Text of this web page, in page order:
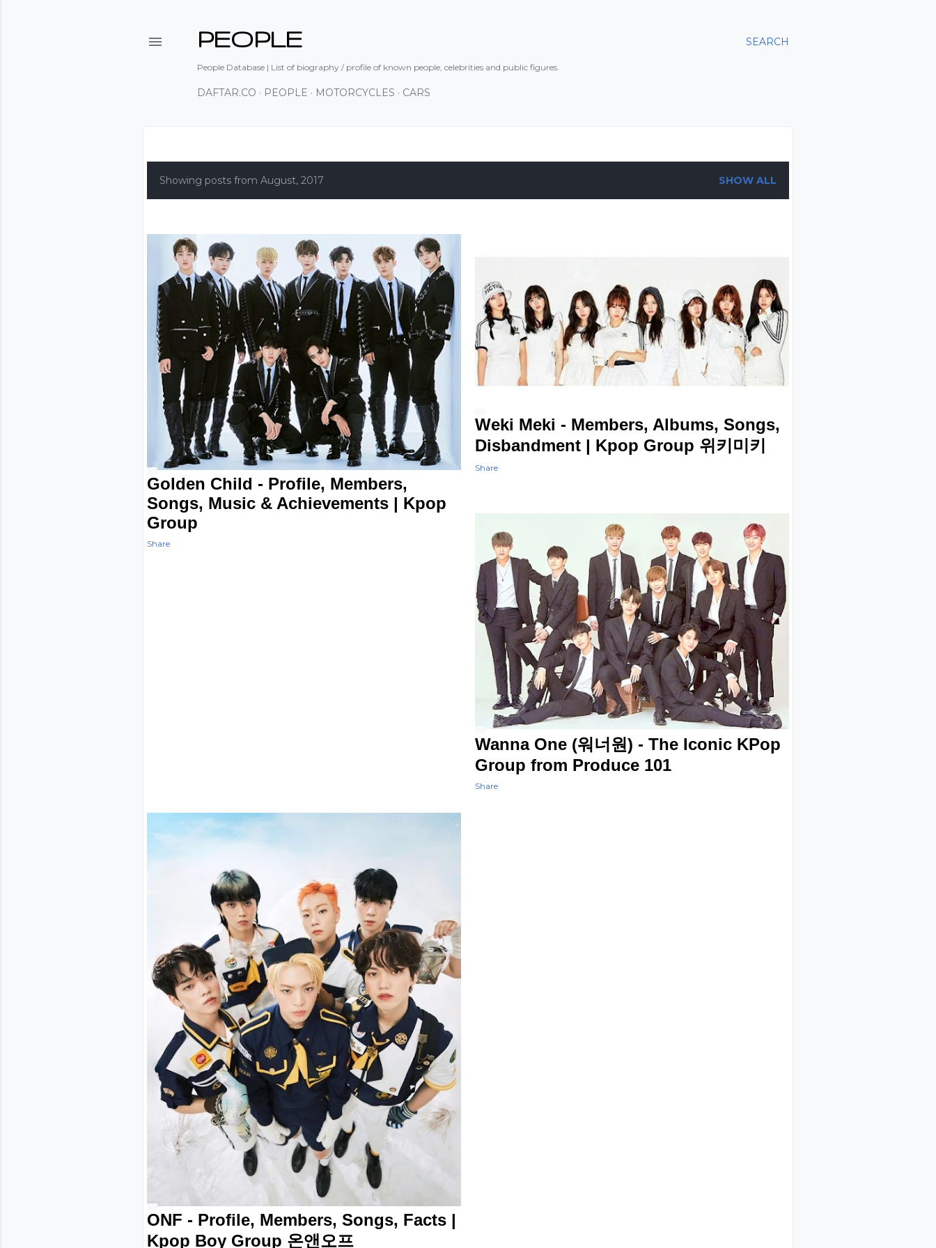
SEARCH
PEOPLE
People Database | List of biography / profile of known people, celebrities and public figures.
DAFTAR.CO PEOPLE MOTORCYCLES CARS
P
t
Showing posts from August, 2017 SHOW ALL
Golden Child - Profile, Members,
Songs, Music & Achievements | Kpop
Group
Share
Weki Meki - Members, Albums, Songs,
Disbandment | Kpop Group 위키미키
Share
Wanna One (워너원) - The Iconic KPop
Group from Produce 101
Share
ONF - Profile, Members, Songs, Facts |
Kpop Boy Group 온앤오프